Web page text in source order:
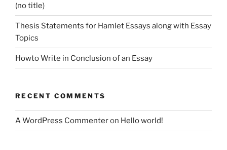
(no title)
Thesis Statements for Hamlet Essays along with Essay
Topics
Howto Write in Conclusion of an Essay
RECENT COMMENTS
A WordPress Commenteron Hello world!